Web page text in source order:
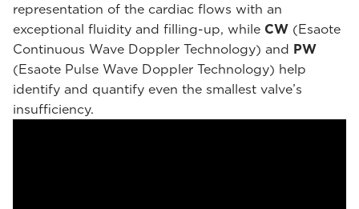
representation of the cardiac flows with an
exceptional fluidity and filling-up, while CW (Esaote
Continuous Wave Doppler Technology) and PW
(Esaote Pulse Wave Doppler Technology) help
identify and quantify even the smallest valve’s
insufficiency.